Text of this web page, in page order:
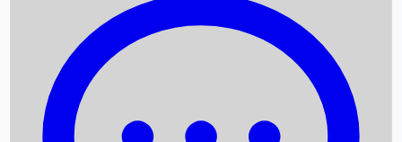
Box Office Records
Upcoming Movies